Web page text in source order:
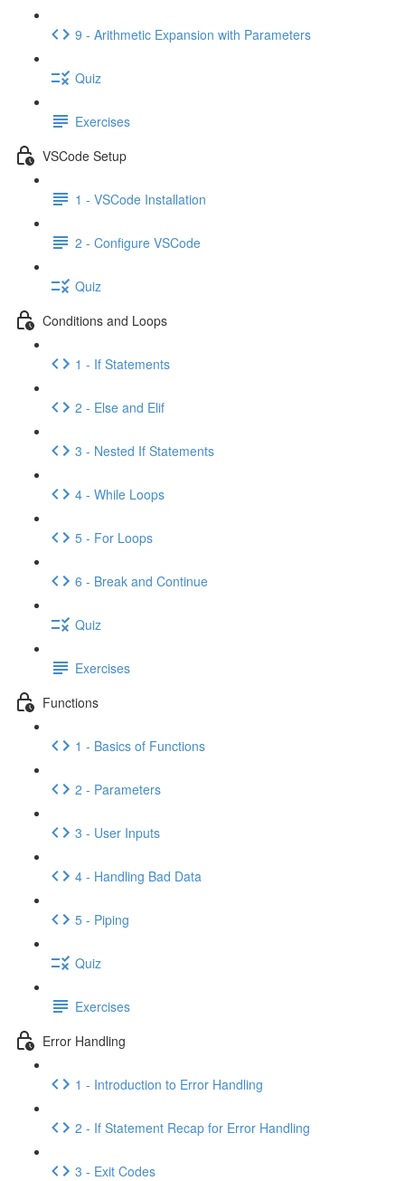
9 - Arithmetic Expansion with Parameters
Quiz
Exercises
VSCode Setup
1 - VSCode Installation
2 - Configure VSCode
Quiz
Conditions and Loops
1 - If Statements
2 - Else and Elif
3 - Nested If Statements
4 - While Loops
5 - For Loops
6 - Break and Continue
Quiz
Exercises
Functions
1 - Basics of Functions
2 - Parameters
3 - User Inputs
4 - Handling Bad Data
5 - Piping
Quiz
Exercises
Error Handling
1 - Introduction to Error Handling
2 - If Statement Recap for Error Handling
3 - Exit Codes